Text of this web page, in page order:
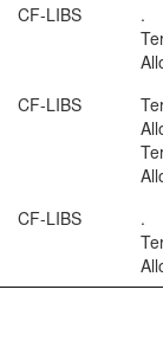
CF-LIBS
.
CF-LIBS
CF-LIBS
.